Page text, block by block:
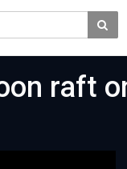
raft